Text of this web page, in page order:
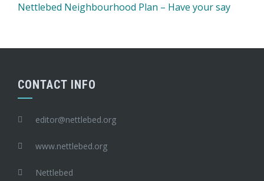
Nettlebed Neighbourhood Plan – Have your say
CONTACT INFO
editor@nettlebed.org
www.nettlebed.org
Nettlebed